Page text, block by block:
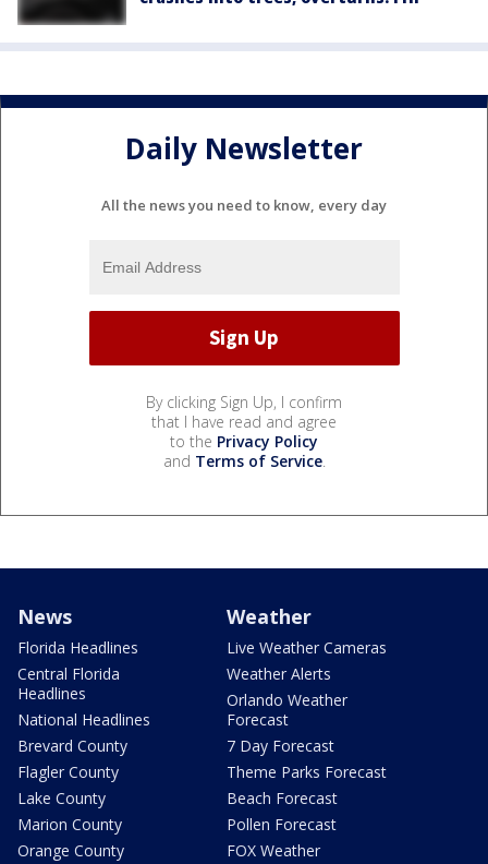
Daily Newsletter
All the news you need to know, every day
By clicking Sign Up, I confirm
that I have read and agree
to the Privacy Policy
and Terms of Service.
News
Florida Headlines
Central Florida
Headlines
National Headlines
Brevard County
Flagler County
Lake County
Marion County
Orange County
Weather
Live Weather Cameras
Weather Alerts
Orlando Weather
Forecast
7 Day Forecast
Theme Parks Forecast
Beach Forecast
Pollen Forecast
FOX Weather